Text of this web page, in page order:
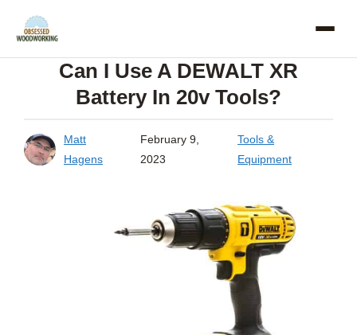
Skip
Can I Use A DEWALT XR
Battery In 20v Tools?
Matt
Hagens
February 9,
2023
Tools &
Equipment